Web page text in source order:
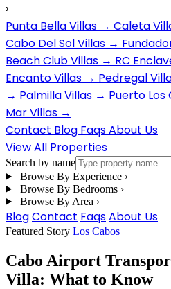
›
Punta Bella Villas → Caleta
Cabo Del Sol Villas →
Beach Club Villas → RC
Encanto Villas → Pedregal
→ Palmilla Villas → Puerto Los
Mar Villas →
Contact Blog FaqsAbout Us
View All Properties
Search by name
Browse By Experience ›
Browse By Bedrooms ›
Browse By Area ›
BlogContact FaqsAbout Us
Blog
Featured Story Los Cabos
Cabo Airport
Villa: What to Know